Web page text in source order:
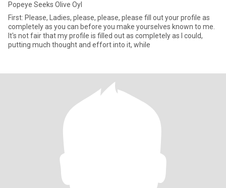
Popeye Seeks Olive Oyl
First: Please, Ladies, please, please, please fill out your profile as
completely as you can before you make yourselves known to me.
It's not fair that my profile is filled out as completely as I could,
putting much thought and effort into it, while